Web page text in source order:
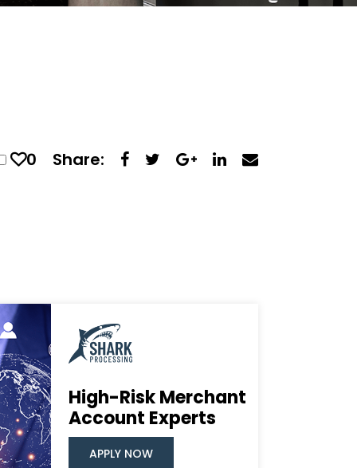
0 Share:
High-Risk Merchant
Account Experts
APPLY NOW